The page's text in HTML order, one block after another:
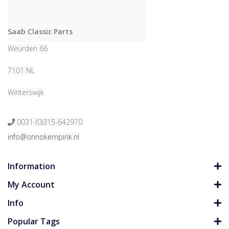
Saab Classic Parts
Weurden 66
7101 NL
Winterswijk
0031-(0)315-642970
info@onnokempink.nl
Information
My Account
Info
Popular Tags